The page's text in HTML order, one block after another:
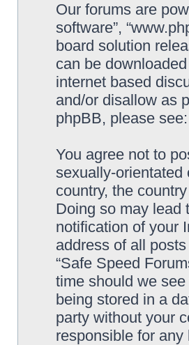
Our forums are
software”,
board solution
can be
internet based
and/or disallow as
phpBB, please see:
You agree not to
sexually-orientated
country, the
Doing so may lead
notification of your
address of all
“Safe Speed
time should we
being stored in a
party without your
responsible for